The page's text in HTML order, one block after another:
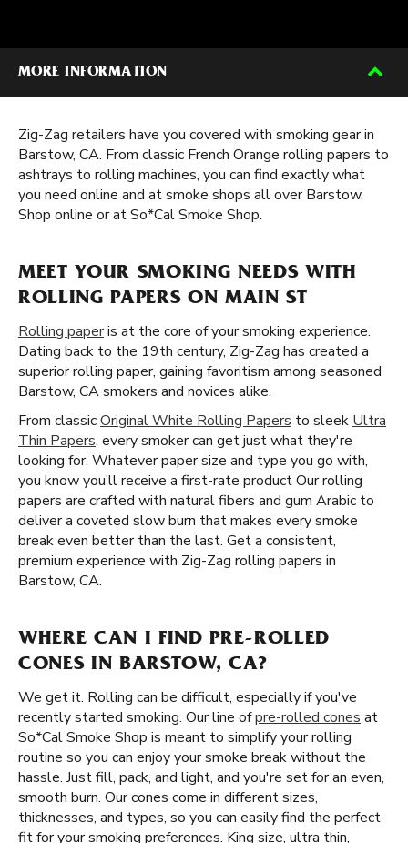
MORE INFORMATION
Zig-Zag retailers have you covered with smoking gear in
Barstow, CA. From classic French Orange rolling papers to
ashtrays to rolling machines, you can find exactly what
you need online and at smoke shops all over Barstow.
Shop online or at So*Cal Smoke Shop.
MEET YOUR SMOKING NEEDS WITH
ROLLING PAPERS ON MAIN ST
Rolling paperis at the core of your smoking experience.
Dating back to the 19th century, Zig-Zag has created a
superior rolling paper, gaining favoritism among seasoned
Barstow, CA smokers and novices alike.
From classicOriginal White Rolling Papers to sleek Ultra
Thin Papers, every smoker can get just what they're
looking for. Whatever paper size and type you go with,
you know you’ll receive a first-rate product Our rolling
papers are crafted with natural fibers and gum Arabic to
deliver a coveted slow burn that makes every smoke
break even better than the last. Get a consistent,
premium experience with Zig-Zag rolling papers in
Barstow, CA.
WHERE CAN I FIND PRE-ROLLED
CONES IN BARSTOW, CA?
We get it. Rolling can be difficult, especially if you've
recently started smoking. Our line ofpre-rolled cones at
So*Cal Smoke Shop is meant to simplify your rolling
routine so you can enjoy your smoke break without the
hassle. Just fill, pack, and light, and you're set for an even,
smooth burn. Our cones come in different sizes,
thicknesses, and types, so you can easily find the perfect
fit for your smoking preferences. King size, ultra thin,